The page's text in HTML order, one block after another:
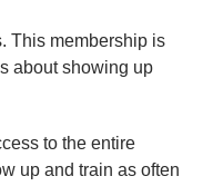
This membership is
about showing up
to the entire
up and train as often